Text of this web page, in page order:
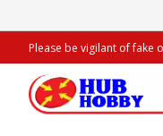
Please be vigilant of fake